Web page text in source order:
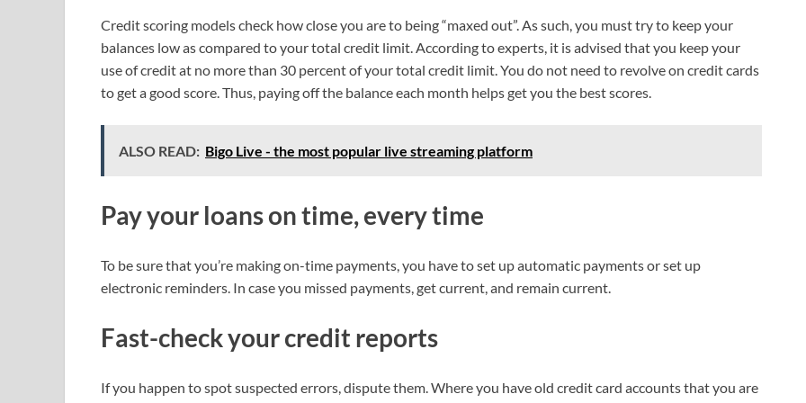
Credit scoring models check how close you are to being “maxed out”. As such, you must try to keep your
balances low as compared to your total credit limit. According to experts, it is advised that you keep your
use of credit at no more than 30 percent of your total credit limit. You do not need to revolve on credit cards
to get a good score. Thus, paying off the balance each month helps get you the best scores.
ALSO READ: Bigo Live - the most popular live streaming platform
Pay your loans on time, every time
To be sure that you’re making on-time payments, you have to set up automatic payments or set up
electronic reminders. In case you missed payments, get current, and remain current.
Fast-check your credit reports
If you happen to spot suspected errors, dispute them. Where you have old credit card accounts that you are